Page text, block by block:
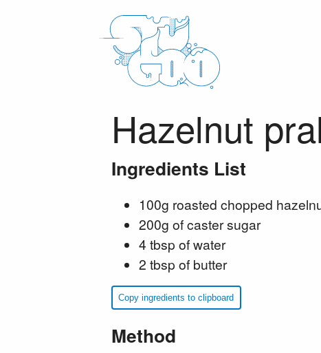
Hazelnut
Ingredients List
100g roasted chopped
200g of caster sugar
4 tbsp of water
2 tbsp of butter
Copy ingredients to clipboard
Method